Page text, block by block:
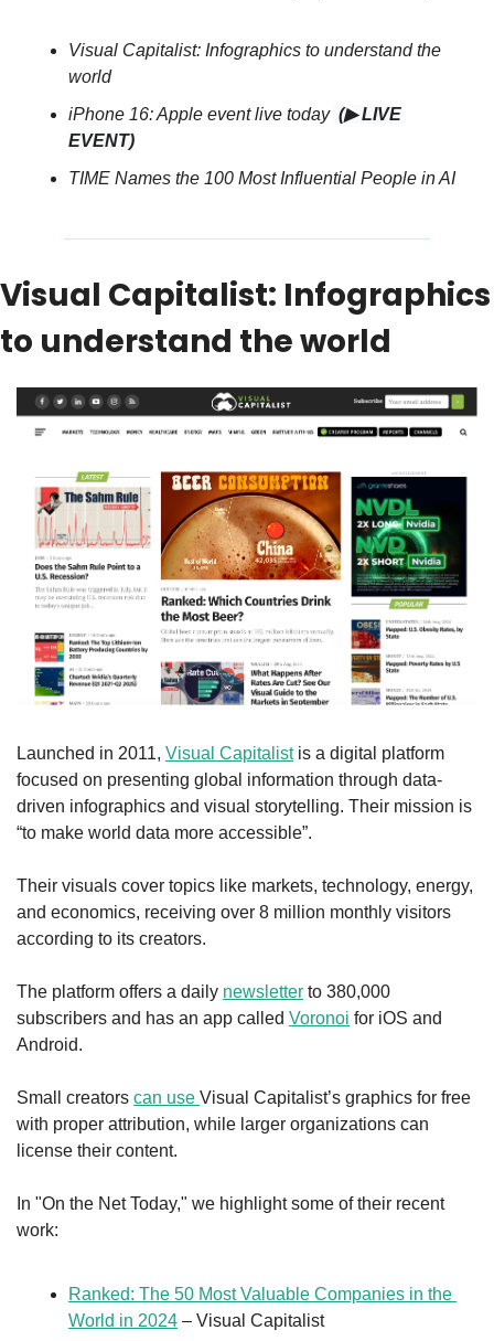
Visual Capitalist: Infographics to understand the
world
iPhone 16: Apple event live today (▶ LIVE
EVENT)
TIME Names the 100 Most Influential People in AI
Visual Capitalist: Infographics
to understand the world
Launched in 2011, Visual Capitalist is a digital platform
focused on presenting global information through data-
driven infographics and visual storytelling. Their mission is
“to make world data more accessible”.
Their visuals cover topics like markets, technology, energy,
and economics, receiving over 8 million monthly visitors
according to its creators.
The platform offers a daily newsletter to 380,000
subscribers and has an app called Voronoi for iOS and
Android.
Small creators can use Visual Capitalist’s graphics for free
with proper attribution, while larger organizations can
license their content.
In "On the Net Today," we highlight some of their recent
work:
Ranked: The 50 Most Valuable Companies in the
World in 2024 – Visual Capitalist